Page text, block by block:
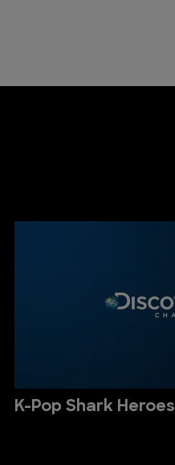
K-Pop Shark Heroes